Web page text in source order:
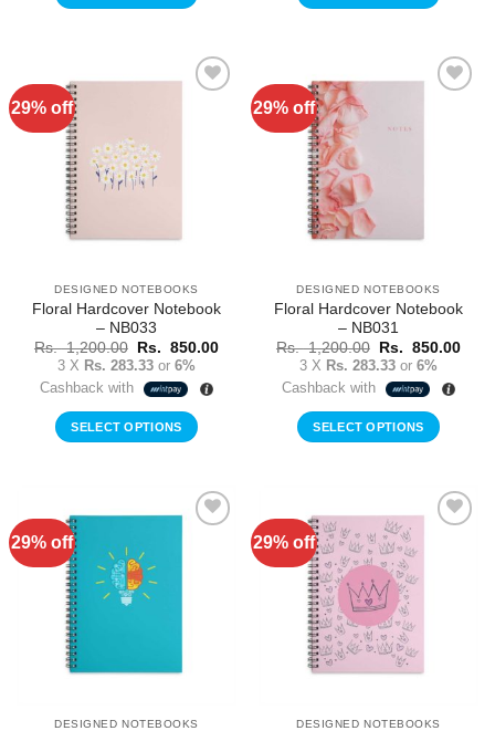
29% off
DESIGNED NOTEBOOKS
Floral Hardcover Notebook
– NB033
Rs.1,200.00
Original
price
was:
Rs.
Rs. 850.00Current
3 X Rs. 283.33 or 6%
Cashback with
SELECT OPTIONS
29% off
DESIGNED NOTEBOOKS
Floral Hardcover Notebook
– NB031
Rs.1,200.00
Original
price
was:
Rs.
Rs. 850.00
3 X Rs. 283.33 or 6%
Cashback with
SELECT OPTIONS
29% off
DESIGNED NOTEBOOKS
29% off
DESIGNED NOTEBOOKS